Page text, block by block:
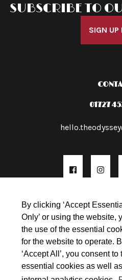
By clicking ‘Accept
Only’ or using the website,
the use of the essential
for the website to operate.
‘Accept All’, you consent
essential cookies as well
SUBSCRIBE TO
SIGN UP
01727
©